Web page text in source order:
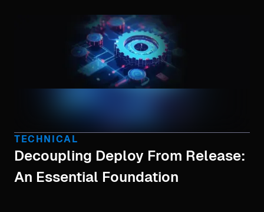
TECHNICAL
Decoupling Deploy From Release:
An Essential Foundation